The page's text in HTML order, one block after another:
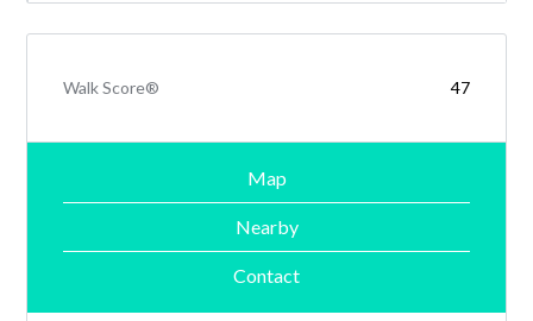
Walk Score® 47
Map
Nearby
Contact